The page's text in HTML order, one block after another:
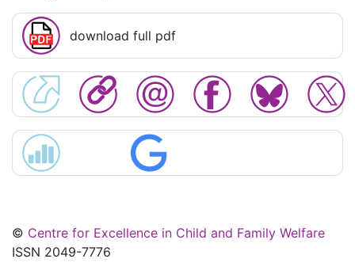
download full pdf
© Centre for Excellence in Child and Family Welfare
ISSN 2049-7776